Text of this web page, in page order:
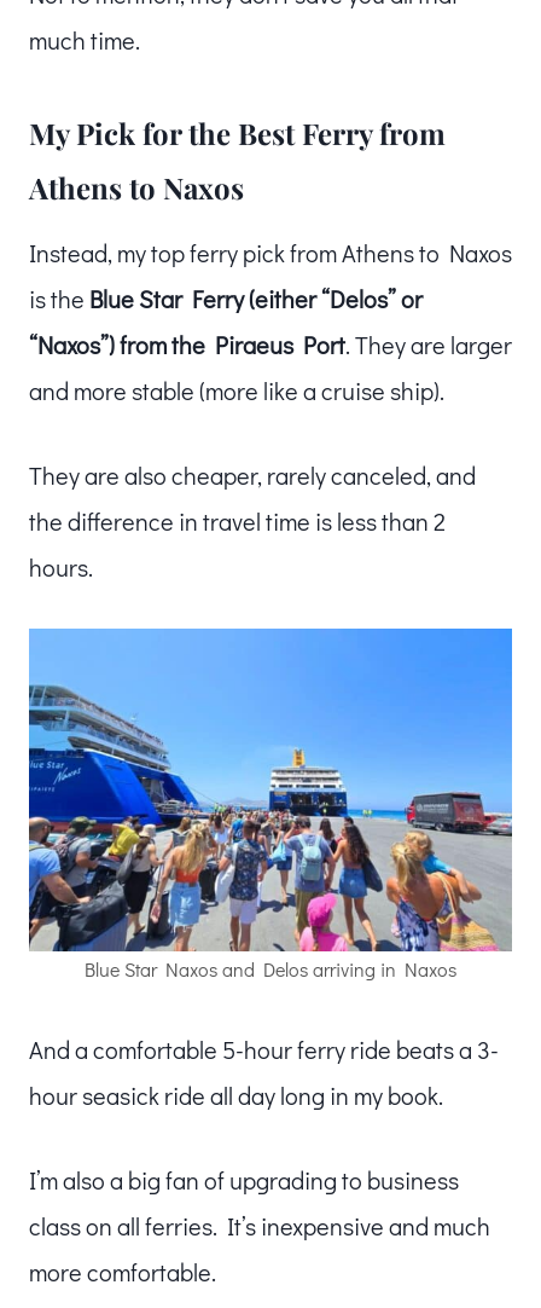
much time.
My Pick for the Best Ferry from
Athens to Naxos
Instead, my top ferry pick from Athens to Naxos
is the Blue Star Ferry (either “Delos” or
“Naxos”) from the Piraeus Port. They are larger
and more stable (more like a cruise ship).
They are also cheaper, rarely canceled, and
the difference in travel time is less than 2
hours.
Blue Star Naxos and Delos arriving in Naxos
And a comfortable 5-hour ferry ride beats a 3-
hour seasick ride all day long in my book.
I’m also a big fan of upgrading to business
class on all ferries. It’s inexpensive and much
more comfortable.